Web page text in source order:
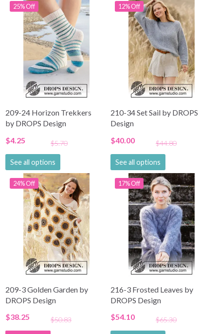
25% Off
209-24 Horizon Trekkers
by DROPS Design
$4.25
$5.70
See all options
12% Off
210-34 Set Sail by DROPS
Design
$40.00
$44.80
See all options
24% Off
209-3 Golden Garden by
DROPS Design
$38.25
$50.83
17% Off
216-3 Frosted Leaves by
DROPS Design
$54.10
$65.30